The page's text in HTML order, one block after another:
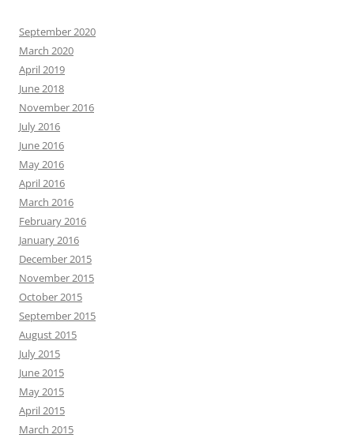
September 2020
March 2020
April 2019
June 2018
November 2016
July 2016
June 2016
May 2016
April 2016
March 2016
February 2016
January 2016
December 2015
November 2015
October 2015
September 2015
August 2015
July 2015
June 2015
May 2015
April 2015
March 2015